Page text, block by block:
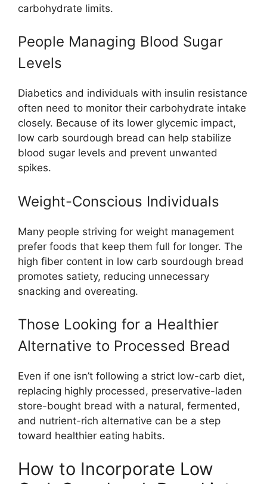
carbohydrate limits.
People Managing Blood Sugar
Levels
Diabetics and individuals with insulin resistance
often need to monitor their carbohydrate intake
closely. Because of its lower glycemic impact,
low carb sourdough bread can help stabilize
blood sugar levels and prevent unwanted
spikes.
Weight-Conscious Individuals
Many people striving for weight management
prefer foods that keep them full for longer. The
high fiber content in low carb sourdough bread
promotes satiety, reducing unnecessary
snacking and overeating.
Those Looking for a Healthier
Alternative to Processed Bread
Even if one isn’t following a strict low-carb diet,
replacing highly processed, preservative-laden
store-bought bread with a natural, fermented,
and nutrient-rich alternative can be a step
toward healthier eating habits.
How to Incorporate Low